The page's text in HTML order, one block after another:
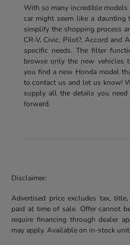
With so many incredible
car might seem like a daunting
simplify the shopping process
CR-V, Civic, Pilot?, Accord and
specific needs. The filter
browse only the new vehicles
you find a new Honda model
to contact us and let us know!
supply all the details you
forward.
Disclaimer:
Advertised price excludes tax,
paid at time of sale. Offer cannot
require financing through dealer
may apply. Available on in-stock